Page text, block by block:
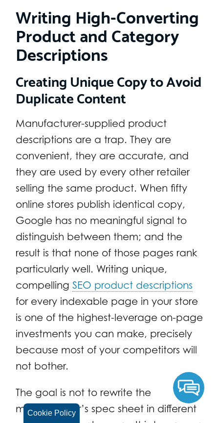
Cookie Policy
Writing High-Converting
Product and Category
Descriptions
Creating Unique Copy to Avoid
Duplicate Content
Manufacturer-supplied product
descriptions are a trap. They are
convenient, they are accurate, and
they are used by every other retailer
selling the same product. When fifty
online stores publish identical copy,
Google has no meaningful signal to
distinguish between them; and the
result is that none of those pages rank
particularly well. Writing unique,
compelling SEO product descriptions
for every indexable page in your store
is one of the highest-leverage on-page
investments you can make, precisely
because most of your competitors will
not bother.
The goal is not to rewrite the
manufacturer’s spec sheet in different